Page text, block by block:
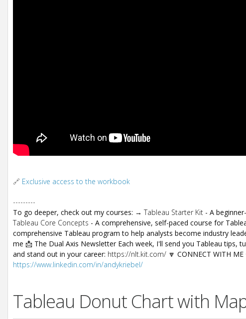
🔗 Exclusive access to the workbook
---------
To go deeper, check out my courses: → Tableau Starter Kit - A
Tableau Core Concepts - A comprehensive, self-paced course for
comprehensive Tableau program to help analysts become industry
me 📩 The Dual Axis Newsletter Each week, I'll send you Tableau
and stand out in your career: https://nlt.kit.com/ 🔽 CONNECT WITH
https://www.linkedin.com/in/andykriebel/
Tableau Donut Chart with